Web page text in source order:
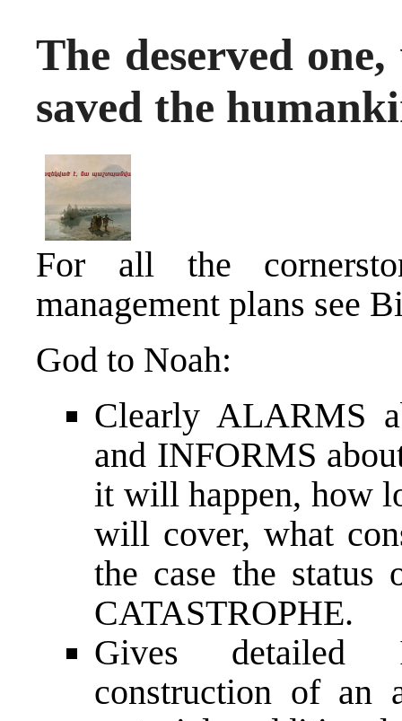
The deserved
saved the
For all the
management plans see
God to Noah:
Clearly ALARMS
and INFORMS
it will happen, how
will cover, what
the case the status
CATASTROPHE.
Gives detailed
construction of an